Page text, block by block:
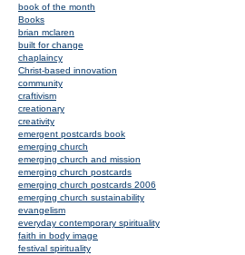
book of the month
Books
brian mclaren
built for change
chaplaincy
Christ-based innovation
community
craftivism
creationary
creativity
emergent postcards book
emerging church
emerging church and mission
emerging church postcards
emerging church postcards 2006
emerging church sustainability
evangelism
everyday contemporary spirituality
faith in body image
festival spirituality